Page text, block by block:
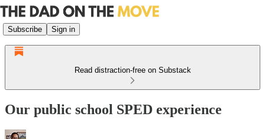
Subscribe Sign in
Read distraction-free on Substack
Our public school SPED experience